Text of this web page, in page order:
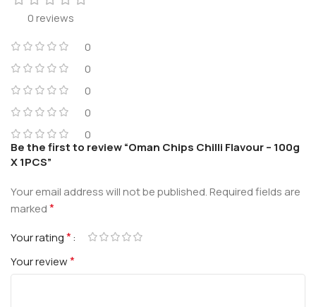
0 reviews
0
0
0
0
0
Be the first to review “Oman Chips Chilli Flavour – 100g
X 1PCS”
Your email address will not be published.Required fields are
marked*
Your rating*
Your review*